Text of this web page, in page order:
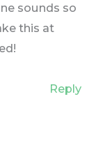
sounds so
this at
Reply